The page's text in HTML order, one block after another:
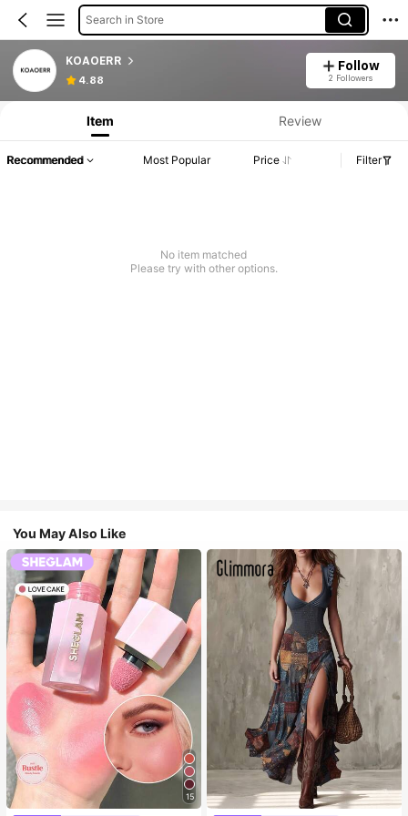
Search in Store
KOAOERR
4.88
Follow
2 Followers
Item Review
Recommended Most Popular Price Filter
No item matched
Please try with other options.
You May Also Like
15